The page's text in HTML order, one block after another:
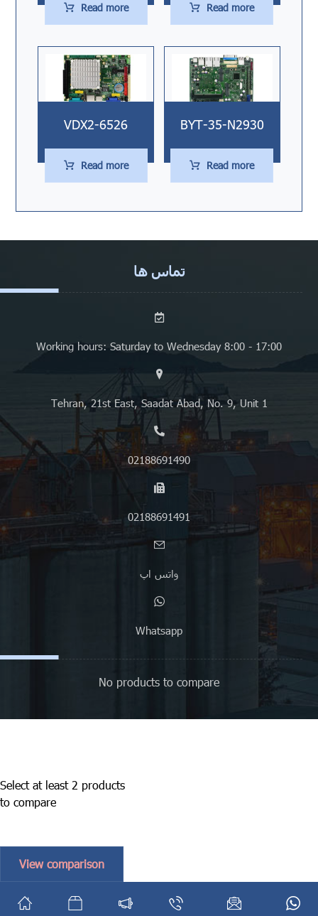
Read more Read more
VDX2-6526
Read more
BYT-35-N2930
Read more
تماس ها
Working hours: Saturday to Wednesday 8:00 - 17:00
Tehran, 21st East, Saadat Abad, No. 9, Unit 1
02188691490
02188691491
واتس اپ
Whatsapp
No products to compare
Select at least 2 products
to compare
View comparison
English فارسی Persian)